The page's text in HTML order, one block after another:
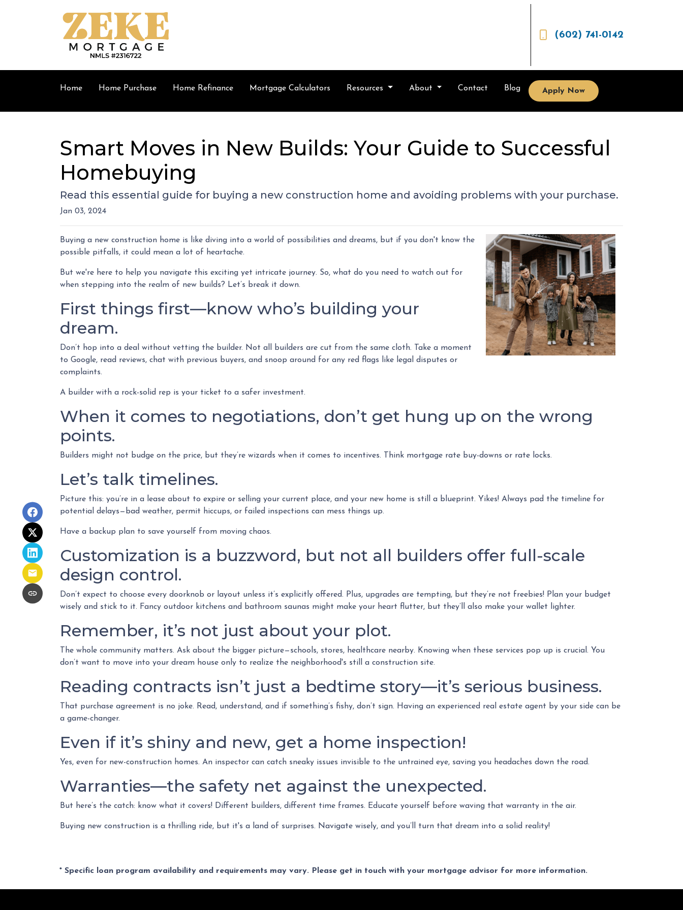
(602) 741-0142
Home Home Purchase Home Refinance Mortgage Calculators Resources About Contact Blog Apply Now
Smart Moves in New Builds: Your Guide to Successful
Homebuying
Read this essential guide for buying a new construction home and avoiding problems with your purchase.
Jan 03, 2024
Buying a new construction home is like diving into a world of possibilities and dreams, but if you don't know the
possible pitfalls, it could mean a lot of heartache.
But we're here to help you navigate this exciting yet intricate journey. So, what do you need to watch out for
when stepping into the realm of new builds? Let’s break it down.
First things first—know who’s building your
dream.
Don’t hop into a deal without vetting the builder. Not all builders are cut from the same cloth. Take a moment
to Google, read reviews, chat with previous buyers, and snoop around for any red flags like legal disputes or
complaints.
A builder with a rock-solid rep is your ticket to a safer investment.
When it comes to negotiations, don’t get hung up on the wrong
points.
Builders might not budge on the price, but they’re wizards when it comes to incentives. Think mortgage rate buy-downs or rate locks.
Let’s talk timelines.
Picture this: you’re in a lease about to expire or selling your current place, and your new home is still a blueprint. Yikes! Always pad the timeline for
potential delays—bad weather, permit hiccups, or failed inspections can mess things up.
Have a backup plan to save yourself from moving chaos.
Customization is a buzzword, but not all builders offer full-scale
design control.
Don’t expect to choose every doorknob or layout unless it’s explicitly offered. Plus, upgrades are tempting, but they’re not freebies! Plan your budget
wisely and stick to it. Fancy outdoor kitchens and bathroom saunas might make your heart flutter, but they’ll also make your wallet lighter.
Remember, it’s not just about your plot.
The whole community matters. Ask about the bigger picture—schools, stores, healthcare nearby. Knowing when these services pop up is crucial. You
don’t want to move into your dream house only to realize the neighborhood's still a construction site.
Reading contracts isn’t just a bedtime story—it’s serious business.
That purchase agreement is no joke. Read, understand, and if something’s fishy, don’t sign. Having an experienced real estate agent by your side can be
a game-changer.
Even if it’s shiny and new, get a home inspection!
Yes, even for new-construction homes. An inspector can catch sneaky issues invisible to the untrained eye, saving you headaches down the road.
Warranties—the safety net against the unexpected.
But here’s the catch: know what it covers! Different builders, different time frames. Educate yourself before waving that warranty in the air.
Buying new construction is a thrilling ride, but it's a land of surprises. Navigate wisely, and you’ll turn that dream into a solid reality!
* Specific loan program availability and requirements may vary. Please get in touch with your mortgage advisor for more information.